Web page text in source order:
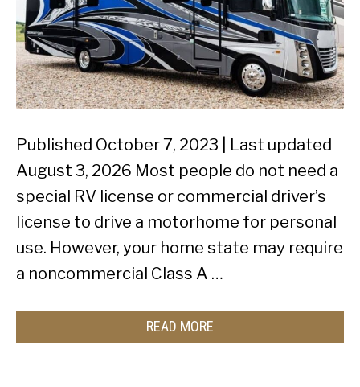
Published October 7, 2023 | Last updated
August 3, 2026 Most people do not need a
special RV license or commercial driver’s
license to drive a motorhome for personal
use. However, your home state may require
a noncommercial Class A …
READ MORE